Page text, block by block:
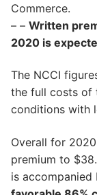
Commerce.
– – Written
2020 is
The NCCI
the full costs of
conditions with
Overall for
premium to
is accompanied